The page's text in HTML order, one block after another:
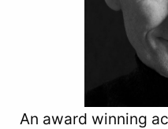
An award winning